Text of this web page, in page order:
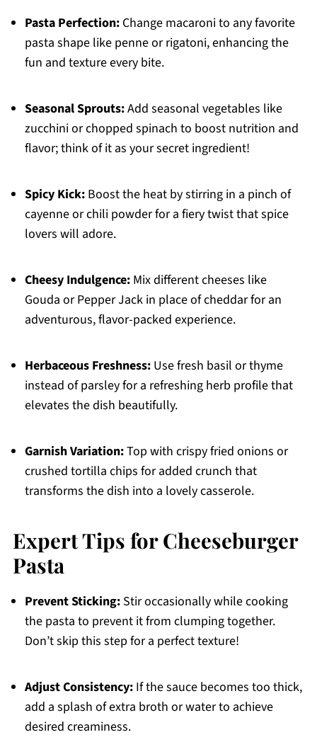
Pasta Perfection:Change macaroni to any favorite
pasta shape like penne or rigatoni, enhancing the
fun and texture every bite.
Seasonal Sprouts:Add seasonal vegetables like
zucchini or chopped spinach to boost nutrition and
flavor; think of it as your secret ingredient!
Spicy Kick:Boost the heat by stirring in a pinch of
cayenne or chili powder for a fiery twist that spice
lovers will adore.
Cheesy Indulgence:Mix different cheeses like
Gouda or Pepper Jack in place of cheddar for an
adventurous, flavor-packed experience.
Herbaceous Freshness:Use fresh basil or thyme
instead of parsley for a refreshing herb profile that
elevates the dish beautifully.
Garnish Variation:Top with crispy fried onions or
crushed tortilla chips for added crunch that
transforms the dish into a lovely casserole.
Expert Tips for Cheeseburger
Pasta
Prevent Sticking:Stir occasionally while cooking
the pasta to prevent it from clumping together.
Don’t skip this step for a perfect texture!
Adjust Consistency:If the sauce becomes too thick,
add a splash of extra broth or water to achieve
desired creaminess.